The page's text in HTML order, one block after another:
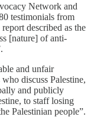
Network and
testimonials from
described as the
[nature] of anti-
and unfair
discuss Palestine,
and publicly
to staff losing
Palestinian people”.